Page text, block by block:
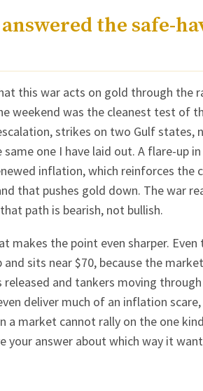
the safe-
this war acts on gold through the
weekend was the cleanest test of
strikes on two Gulf states,
one I have laid out. A flare-up
inflation, which reinforces the
that pushes gold down. The war
path is bearish, not bullish.
makes the point even sharper.
sits near $70, because the
and tankers moving
deliver much of an inflation
a market cannot rally on the one
your answer about which way it